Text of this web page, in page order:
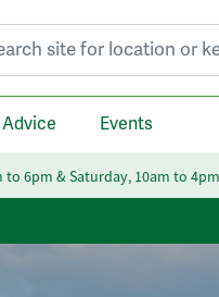
for:
Events
6pm & Saturday, 10am to